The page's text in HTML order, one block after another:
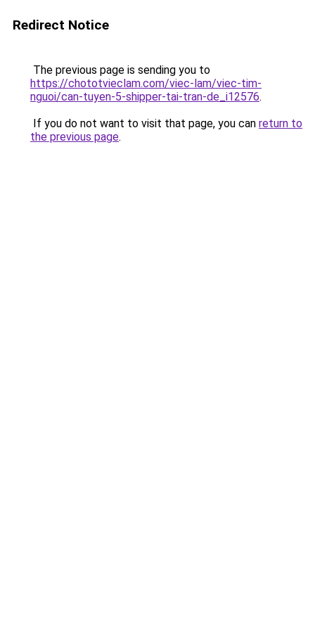
Redirect Notice
The previous page is sending you to
https://chototvieclam.com/viec-lam/viec-tim-
nguoi/can-tuyen-5-shipper-tai-tran-de_i12576.
If you do not want to visit that page, you can return to
the previous page.